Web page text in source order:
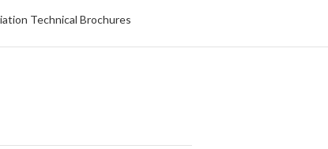
Technical Brochures